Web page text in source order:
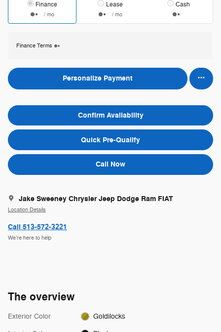
Finance
/ mo
Lease
/ mo
Cash
Finance Terms
Personalize Payment
Confirm Availability
Quick Pre-Qualify
Call Now
Jake Sweeney Chrysler Jeep Dodge Ram FIAT
Location Details
Call 513-572-3221
We’re here to help
The overview
Exterior Color Goldilocks